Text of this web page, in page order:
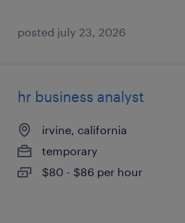
posted july 23, 2026
hr business analyst
irvine, california
temporary
$80 - $86 per hour